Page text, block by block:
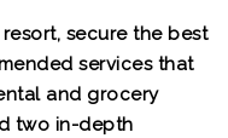
secure the best
services that
and grocery
two in-depth